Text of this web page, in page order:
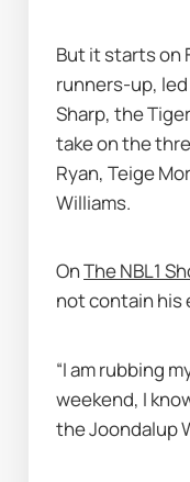
But it starts on
runners-up,
Sharp, the
take on the
Ryan, Teige
Williams.
On The NBL1
not contain his
“I am rubbing
weekend, I
the Joondalup